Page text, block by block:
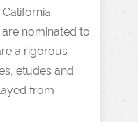
California
nominated to
a rigorous
etudes and
from